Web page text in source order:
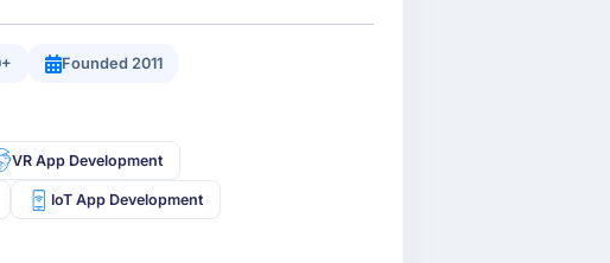
Founded 2011
VR App Development
IoT App Development